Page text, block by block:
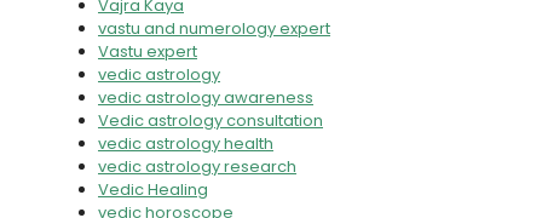
Vajra Kaya
vastu and numerology expert
Vastu expert
vedic astrology
vedic astrology awareness
Vedic astrology consultation
vedic astrology health
vedic astrology research
Vedic Healing
vedic horoscope